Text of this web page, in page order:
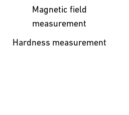
Magnetic field
measurement
Hardness measurement